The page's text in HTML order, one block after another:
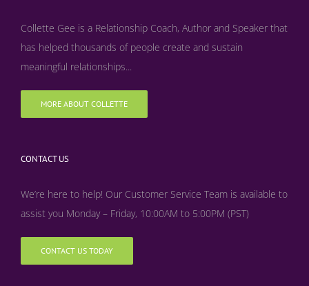
Collette Gee is a Relationship Coach, Author and Speaker that
has helped thousands of people create and sustain
meaningful relationships...
MORE ABOUT COLLETTE
CONTACT US
We’re here to help! Our Customer Service Team is available to
assist you Monday – Friday, 10:00AM to 5:00PM (PST)
CONTACT US TODAY